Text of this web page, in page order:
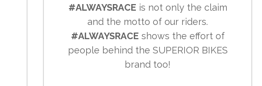
#ALWAYSRACE is not only the claim
and the motto of our riders.
#ALWAYSRACE shows the effort of
people behind the SUPERIOR BIKES
brand too!